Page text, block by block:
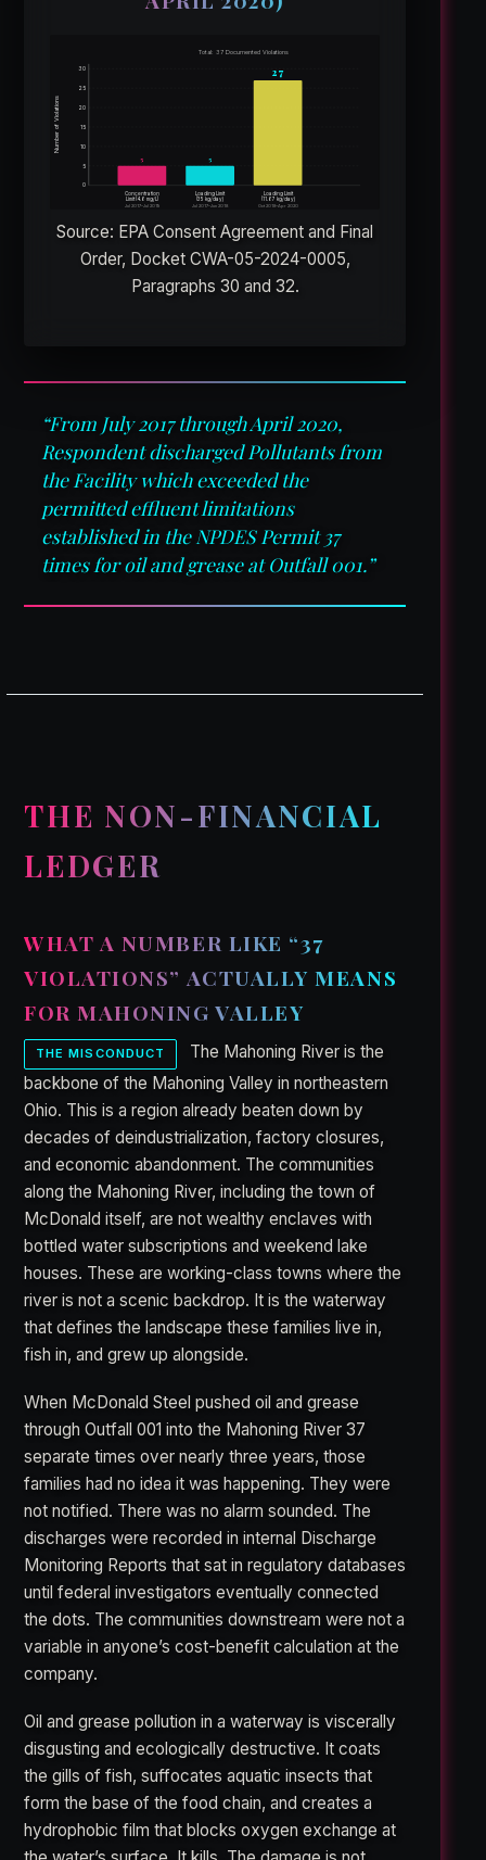
Number of Violations
0
5
10
15
20
25
30
5
Concentration
Limit (4.6 mg/L)
Jul 2017–Jul 2019
5
Loading Limit
(35 kg/day)
Jul 2017–Jun 2018
27
Loading Limit
(11.67 kg/day)
Oct 2018–Apr 2020
Total: 37 Documented Violations
Source: EPA Consent Agreement and Final
Order, Docket CWA-05-2024-0005,
Paragraphs 30 and 32.
“From July 2017 through April 2020,
Respondent discharged Pollutants from
the Facility which exceeded the
permitted effluent limitations
established in the NPDES Permit 37
times for oil and grease at Outfall 001.”
THE NON-FINANCIAL
LEDGER
WHAT A NUMBER LIKE “37
VIOLATIONS” ACTUALLY MEANS
FOR MAHONING VALLEY
THE MISCONDUCT
The Mahoning River is the
backbone of the Mahoning Valley in northeastern
Ohio. This is a region already beaten down by
decades of deindustrialization, factory closures,
and economic abandonment. The communities
along the Mahoning River, including the town of
McDonald itself, are not wealthy enclaves with
bottled water subscriptions and weekend lake
houses. These are working-class towns where the
river is not a scenic backdrop. It is the waterway
that defines the landscape these families live in,
fish in, and grew up alongside.
When McDonald Steel pushed oil and grease
through Outfall 001 into the Mahoning River 37
separate times over nearly three years, those
families had no idea it was happening. They were
not notified. There was no alarm sounded. The
discharges were recorded in internal Discharge
Monitoring Reports that sat in regulatory databases
until federal investigators eventually connected
the dots. The communities downstream were not a
variable in anyone’s cost-benefit calculation at the
company.
Oil and grease pollution in a waterway is viscerally
disgusting and ecologically destructive. It coats
the gills of fish, suffocates aquatic insects that
form the base of the food chain, and creates a
hydrophobic film that blocks oxygen exchange at